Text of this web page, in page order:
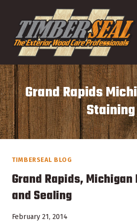
content
Grand Rapids
Staining
TIMBERSEAL BLOG
Grand Rapids, Michigan
and Sealing
February 21, 2014